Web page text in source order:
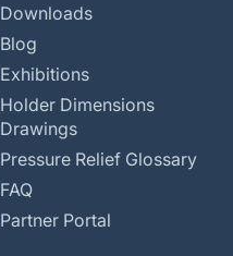
Downloads
Blog
Exhibitions
Holder Dimensions
Drawings
Pressure Relief Glossary
FAQ
Partner Portal